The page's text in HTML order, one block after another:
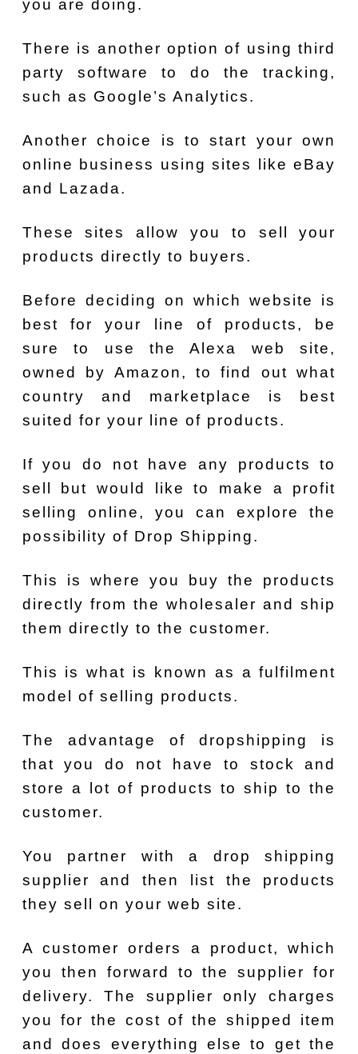
you are doing.
There is another option of using third
party software to do the tracking,
such as Google’s Analytics.
Another choice is to start your own
online business using sites like eBay
and Lazada.
These sites allow you to sell your
products directly to buyers.
Before deciding on which website is
best for your line of products, be
sure to use the Alexa web site,
owned by Amazon, to find out what
country and marketplace is best
suited for your line of products.
If you do not have any products to
sell but would like to make a profit
selling online, you can explore the
possibility of Drop Shipping.
This is where you buy the products
directly from the wholesaler and ship
them directly to the customer.
This is what is known as a fulfilment
model of selling products.
The advantage of dropshipping is
that you do not have to stock and
store a lot of products to ship to the
customer.
You partner with a drop shipping
supplier and then list the products
they sell on your web site.
A customer orders a product, which
you then forward to the supplier for
delivery. The supplier only charges
you for the cost of the shipped item
and does everything else to get the